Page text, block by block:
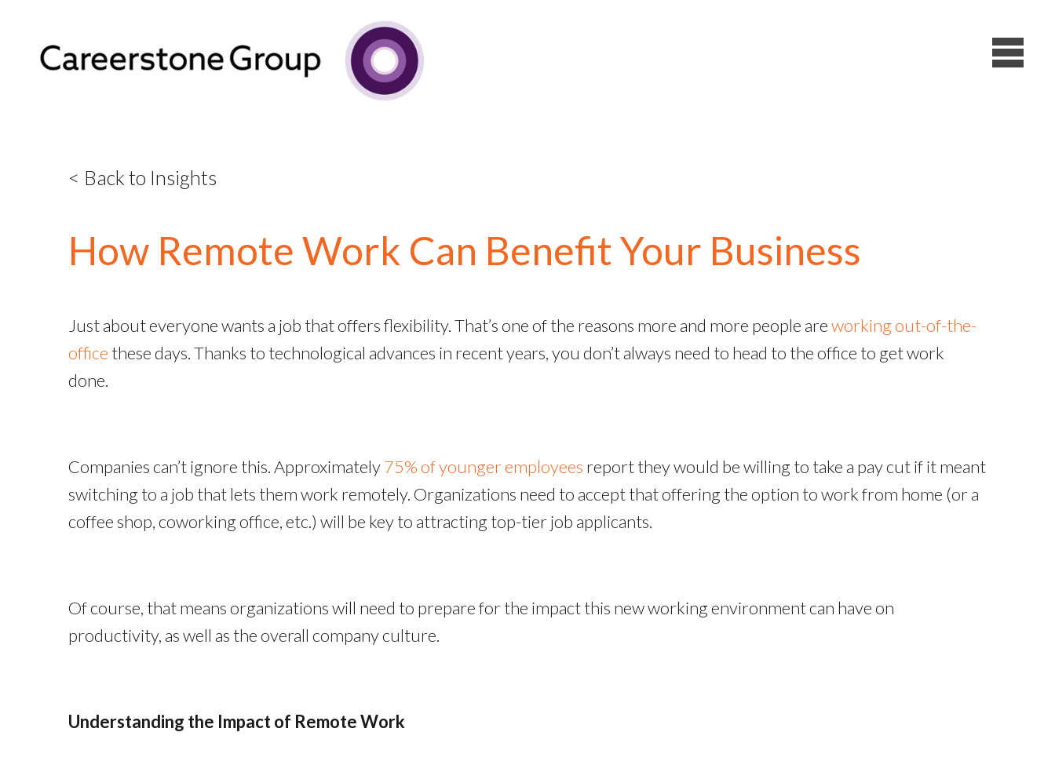
< Back to Insights
How Remote Work Can Benefit Your Business
Just about everyone wants a job that offers flexibility. That’s one of the reasons more and more people areworking out-of-the-
office these days. Thanks to technological advances in recent years, you don’t always need to head to the office to get work
done.
Companies can’t ignore this. Approximately75% of younger employees report they would be willing to take a pay cut if it meant
switching to a job that lets them work remotely. Organizations need to accept that offering the option to work from home (or a
coffee shop, coworking office, etc.) will be key to attracting top-tier job applicants.
Of course, that means organizations will need to prepare for the impact this new working environment can have on
productivity, as well as the overall company culture.
Understanding the Impact of Remote Work